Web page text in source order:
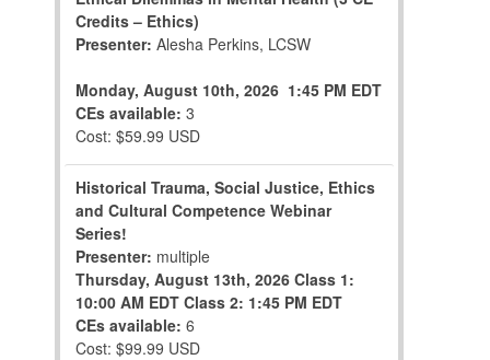
Credits – Ethics)
Presenter: Alesha Perkins, LCSW
Monday, August 10th, 2026 1:45 PM EDT
CEs available: 3
Cost: $59.99 USD
Historical Trauma, Social Justice, Ethics
and Cultural Competence Webinar
Series!
Presenter: multiple
Thursday, August 13th, 2026 Class 1:
10:00 AM EDT Class 2: 1:45 PM EDT
CEs available: 6
Cost: $99.99 USD